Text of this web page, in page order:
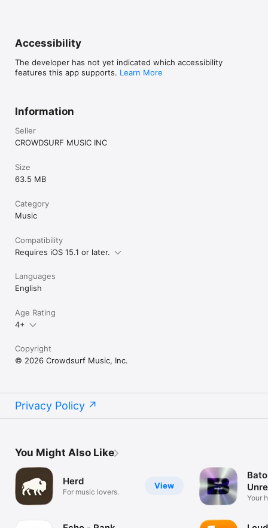
Accessibility
The developer has not yet indicated which accessibility
features this app supports. Learn More
Information
Seller
CROWDSURF MUSIC INC
Size
63.5 MB
Category
Music
Compatibility
Requires iOS 15.1 or later.
Languages
English
Age Rating
4+
Copyright
© 2026 Crowdsurf Music, Inc.
Privacy Policy
You Might Also Like
View
Herd
For music lovers.
Your